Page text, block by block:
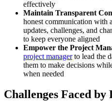
effectively
Maintain Transparent
honest communication with
updates, challenges, and
to keep everyone aligned
Empower the Project
project managerto lead the
them to make decisions
when needed
Challenges Faced by